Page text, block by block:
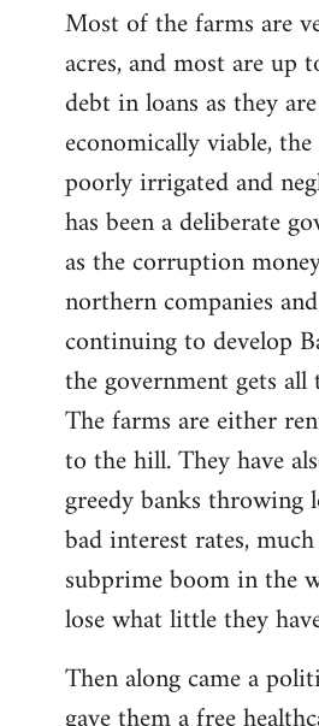
Most of the farms are
acres, and most are up
debt in loans as they
economically viable,
poorly irrigated and
has been a deliberate
as the corruption
northern companies
continuing to develop
the government gets all
The farms are either
to the hill. They have
greedy banks throwing
bad interest rates,
subprime boom in the
lose what little they
Then along came a